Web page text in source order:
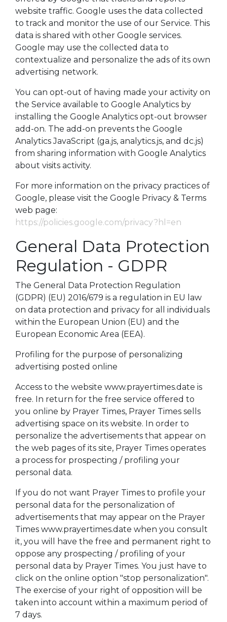
website traffic. Google uses the data collected
to track and monitor the use of our Service. This
data is shared with other Google services.
Google may use the collected data to
contextualize and personalize the ads of its own
advertising network.
You can opt-out of having made your activity on
the Service available to Google Analytics by
installing the Google Analytics opt-out browser
add-on. The add-on prevents the Google
Analytics JavaScript (ga.js, analytics.js, and dc.js)
from sharing information with Google Analytics
about visits activity.
For more information on the privacy practices of
Google, please visit the Google Privacy & Terms
web page:
https://policies.google.com/privacy?hl=en
General Data Protection
Regulation - GDPR
The General Data Protection Regulation
(GDPR) (EU) 2016/679 is a regulation in EU law
on data protection and privacy for all individuals
within the European Union (EU) and the
European Economic Area (EEA).
Profiling for the purpose of personalizing
advertising posted online
Access to the website www.prayertimes.date is
free. In return for the free service offered to
you online by Prayer Times, Prayer Times sells
advertising space on its website. In order to
personalize the advertisements that appear on
the web pages of its site, Prayer Times operates
a process for prospecting / profiling your
personal data.
If you do not want Prayer Times to profile your
personal data for the personalization of
advertisements that may appear on the Prayer
Times www.prayertimes.date when you consult
it, you will have the free and permanent right to
oppose any prospecting / profiling of your
personal data by Prayer Times. You just have to
click on the online option "stop personalization".
The exercise of your right of opposition will be
taken into account within a maximum period of
7 days.